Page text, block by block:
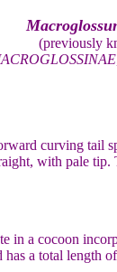
(previously
curving tail
with pale
in a cocoon
a total length